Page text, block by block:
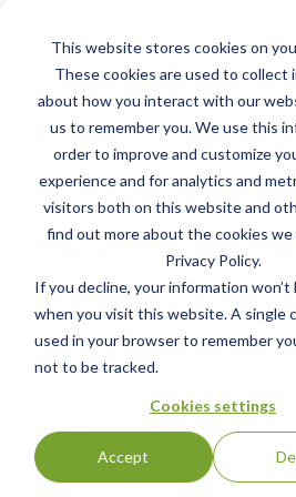
This website stores cookies on
These cookies are used to collect
about how you interact with our
us to remember you. We use this
order to improve and customize
experience and for analytics and
visitors both on this website and
find out more about the cookies we
Privacy Policy.
If you decline, your information won’t
when you visit this website. A single
used in your browser to remember
not to be tracked.
Cookies settings
Accept
Fair Trade USA Certificates /
Invalid
We couldn't find a Certificate for